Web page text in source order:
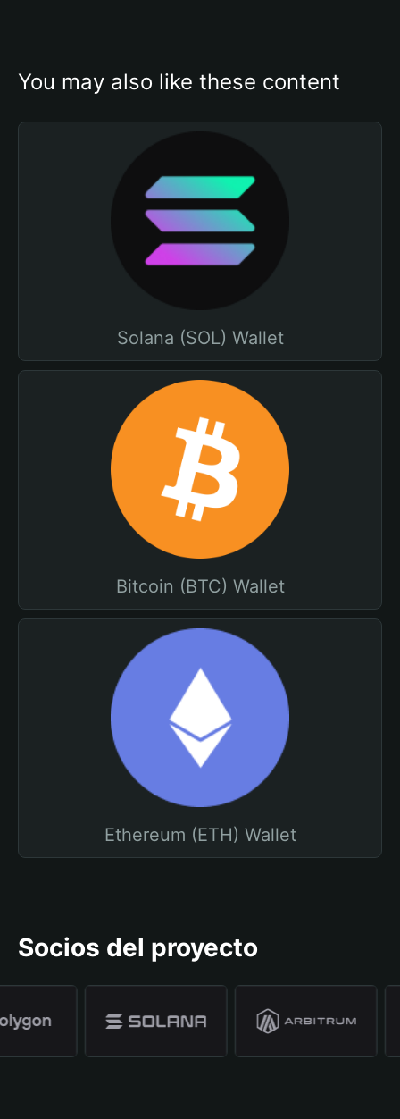
You may also like these content
Solana (SOL) Wallet
Bitcoin (BTC) Wallet
Ethereum (ETH) Wallet
Socios del proyecto